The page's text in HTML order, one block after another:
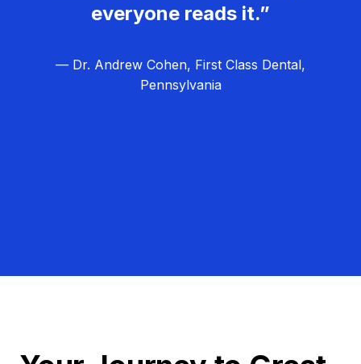
everyone reads it.”
— Dr. Andrew Cohen, First Class Dental,
Pennsylvania